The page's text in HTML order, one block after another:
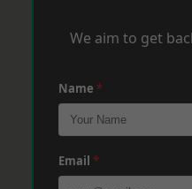
We aim to get
Name *
Email *